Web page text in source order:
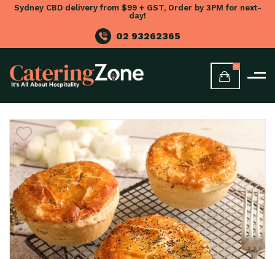
Sydney CBD delivery from $99 + GST, Order by 3PM for next-
day!
02 93262365
0